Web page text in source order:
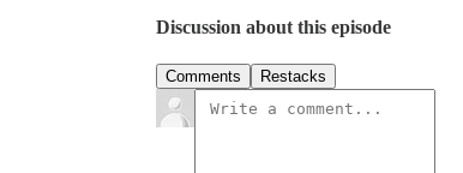
Discussion about this episode
Comments Restacks